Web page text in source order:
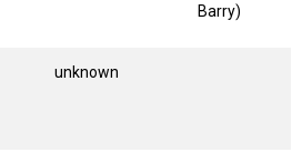
Barry)
unknown